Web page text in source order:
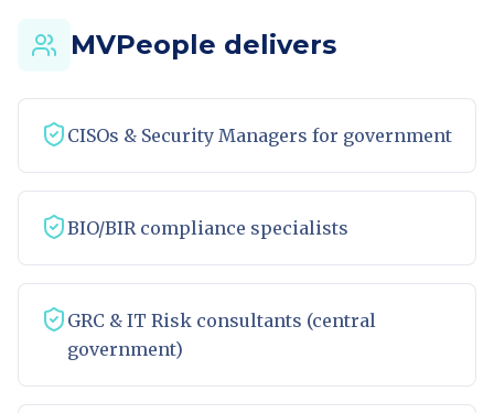
MVPeople delivers
CISOs & Security Managers for government
BIO/BIR compliance specialists
GRC & IT Risk consultants (central
government)